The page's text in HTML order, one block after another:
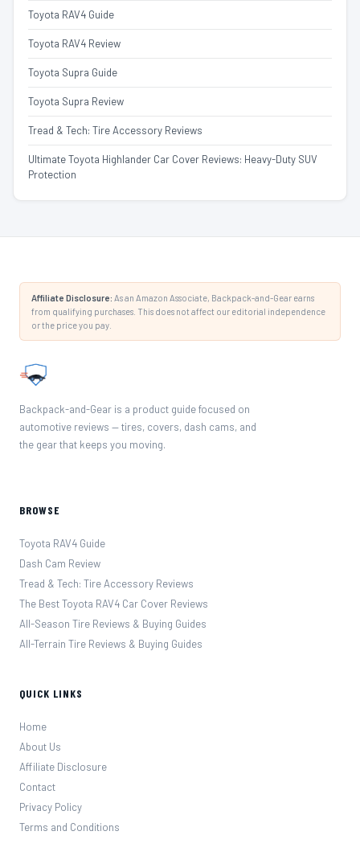
Toyota RAV4 Guide
Toyota RAV4 Review
Toyota Supra Guide
Toyota Supra Review
Tread & Tech: Tire Accessory Reviews
Ultimate Toyota Highlander Car Cover Reviews: Heavy-Duty SUV
Protection
Affiliate Disclosure: As an Amazon Associate, Backpack-and-Gear earns
from qualifying purchases. This does not affect our editorial independence
or the price you pay.
Backpack-and-Gear is a product guide focused on
automotive reviews — tires, covers, dash cams, and
the gear that keeps you moving.
BROWSE
Toyota RAV4 Guide
Dash Cam Review
Tread & Tech: Tire Accessory Reviews
The Best Toyota RAV4 Car Cover Reviews
All-Season Tire Reviews & Buying Guides
All-Terrain Tire Reviews & Buying Guides
QUICK LINKS
Home
About Us
Affiliate Disclosure
Contact
Privacy Policy
Terms and Conditions